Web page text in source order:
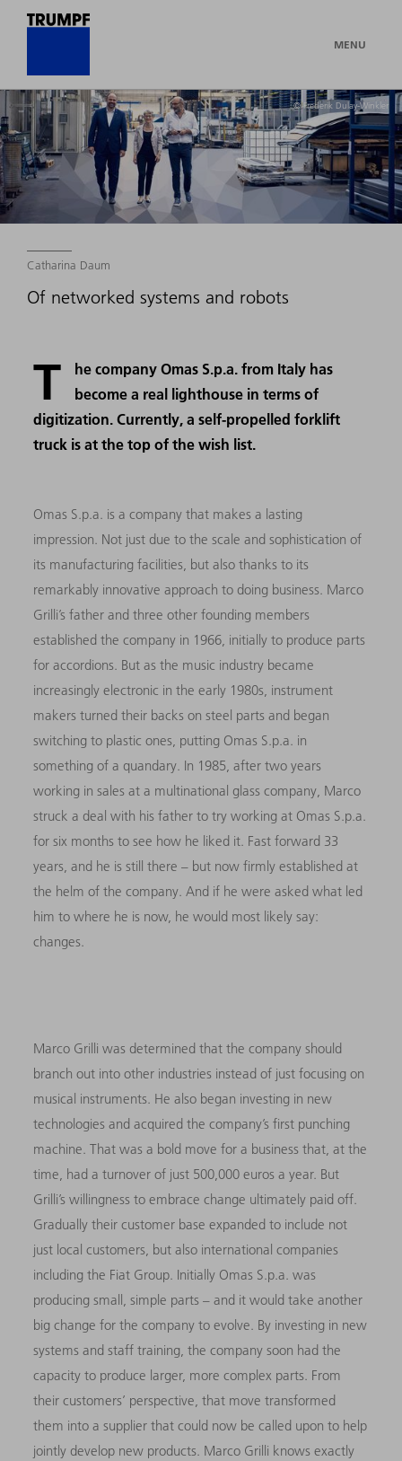
MENU
© Frederik Dulay-Winkler
Catharina Daum
Of networked systems and robots
T
he company Omas S.p.a. from Italy has
become a real lighthouse in terms of
digitization. Currently, a self-propelled forklift
truck is at the top of the wish list.
Omas S.p.a. is a company that makes a lasting
impression. Not just due to the scale and sophistication of
its manufacturing facilities, but also thanks to its
remarkably innovative approach to doing business. Marco
Grilli’s father and three other founding members
established the company in 1966, initially to produce parts
for accordions. But as the music industry became
increasingly electronic in the early 1980s, instrument
makers turned their backs on steel parts and began
switching to plastic ones, putting Omas S.p.a. in
something of a quandary. In 1985, after two years
working in sales at a multinational glass company, Marco
struck a deal with his father to try working at Omas S.p.a.
for six months to see how he liked it. Fast forward 33
years, and he is still there – but now firmly established at
the helm of the company. And if he were asked what led
him to where he is now, he would most likely say:
changes.
Marco Grilli was determined that the company should
branch out into other industries instead of just focusing on
musical instruments. He also began investing in new
technologies and acquired the company’s first punching
machine. That was a bold move for a business that, at the
time, had a turnover of just 500,000 euros a year. But
Grilli’s willingness to embrace change ultimately paid off.
Gradually their customer base expanded to include not
just local customers, but also international companies
including the Fiat Group. Initially Omas S.p.a. was
producing small, simple parts – and it would take another
big change for the company to evolve. By investing in new
systems and staff training, the company soon had the
capacity to produce larger, more complex parts. From
their customers’ perspective, that move transformed
them into a supplier that could now be called upon to help
jointly develop new products. Marco Grilli knows exactly